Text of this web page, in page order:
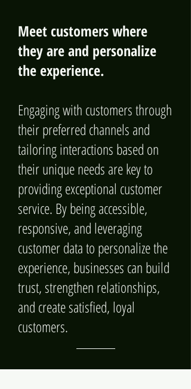
Meet customers where
they are and personalize
the experience.
Engaging with customers through
their preferred channels and
tailoring interactions based on
their unique needs are key to
providing exceptional customer
service. By being accessible,
responsive, and leveraging
customer data to personalize the
experience, businesses can build
trust, strengthen relationships,
and create satisfied, loyal
customers.